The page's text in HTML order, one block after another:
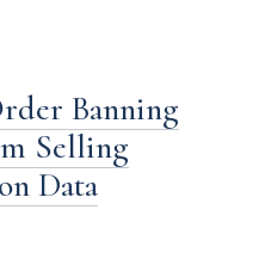
Banning
Selling
Data